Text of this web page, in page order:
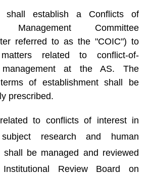
shall establish a Conflicts of
Management Committee
referred to as the "COIC") to
related to conflict-of-
management at the AS. The
of establishment shall be
prescribed.
to conflicts of interest in
research and human
shall be managed and reviewed
Review Board on